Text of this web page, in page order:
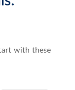
with these